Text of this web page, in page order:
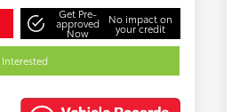
Get Pre-
approved
Now
No impact on
your credit
Interested